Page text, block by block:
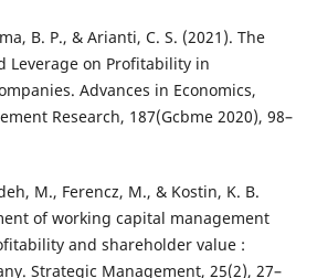
B. P., & Arianti, C. S. (2021). The
Leverage on Profitability in
Advances in Economics,
Research, 187(Gcbme 2020), 98–
M., Ferencz, M., & Kostin, K. B.
of working capital management
and shareholder value :
Strategic Management, 25(2), 27–